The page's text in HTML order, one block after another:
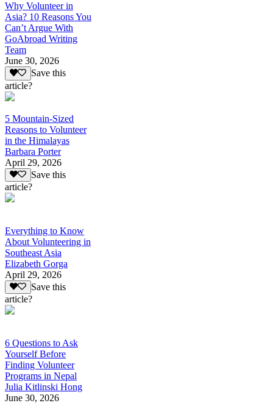
Why Volunteer in
Asia? 10 Reasons You
Can’t Argue With
GoAbroad Writing
Team
June 30, 2026
Save this
article?
5 Mountain-Sized
Reasons to Volunteer
in the Himalayas
Barbara Porter
April 29, 2026
Save this
article?
Everything to Know
About Volunteering in
Southeast Asia
Elizabeth Gorga
April 29, 2026
Save this
article?
6 Questions to Ask
Yourself Before
Finding Volunteer
Programs in Nepal
Julia Kitlinski Hong
June 30, 2026